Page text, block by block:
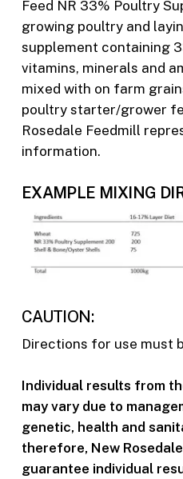
Feed NR 33% Poultry
growing poultry and
supplement containing
vitamins, minerals and
mixed with on farm
poultry starter/grower
Rosedale Feedmill
information.
EXAMPLE MIXING
CAUTION:
Directions for use must
Individual results from
may vary due to
genetic, health and
therefore, New
guarantee individual